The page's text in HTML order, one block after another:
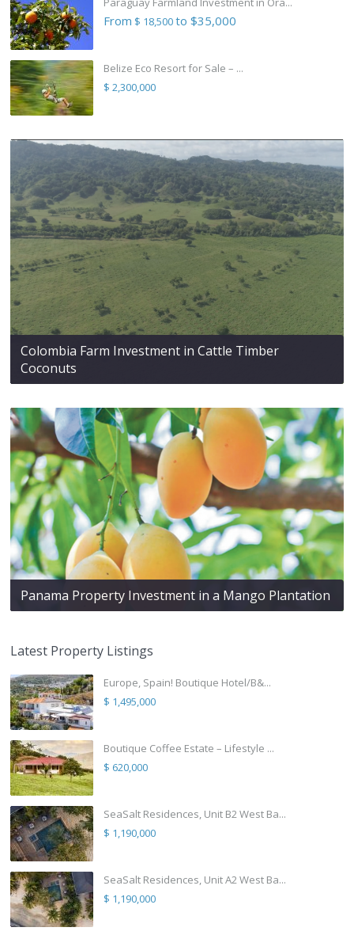
From $ 18,500to $35,000
Belize Eco Resort for Sale – ...
$ 2,300,000
Colombia Farm Investment in Cattle Timber
Coconuts
Panama Property Investment in a Mango Plantation
Latest Property Listings
Europe, Spain! Boutique Hotel/B&...
$ 1,495,000
Boutique Coffee Estate – Lifestyle ...
$ 620,000
SeaSalt Residences, Unit B2 West Ba...
$ 1,190,000
SeaSalt Residences, Unit A2 West Ba...
$ 1,190,000